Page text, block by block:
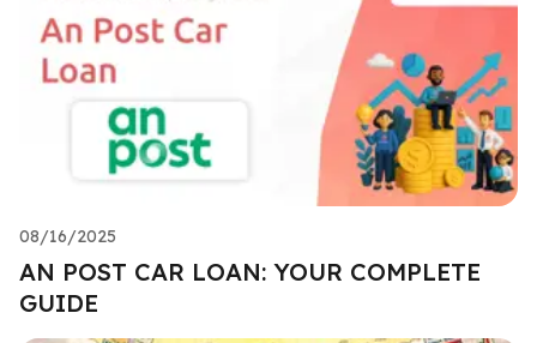
08/16/2025
AN POST CAR LOAN: YOUR COMPLETE
GUIDE